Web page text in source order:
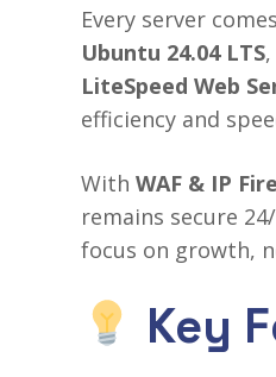
Every server
Ubuntu 24.04 LTS,
LiteSpeed Web
efficiency and
With WAF & IP
remains secure
focus on growth,
Key